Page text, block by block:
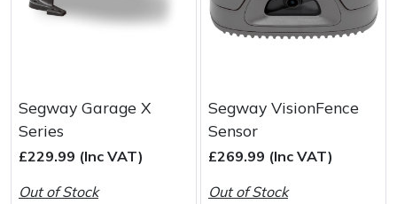
Segway Garage X
Series
£229.99 (Inc VAT)
Out of Stock
Segway VisionFence
Sensor
£269.99 (Inc VAT)
Out of Stock
Teufelberger
Toro
Treehog
Weibang